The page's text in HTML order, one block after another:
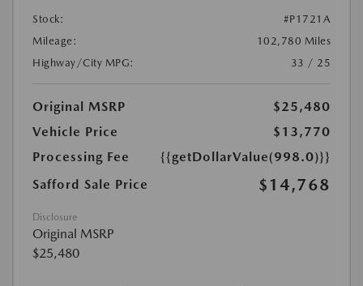
Stock:
#P1721A
Mileage:
102,780 Miles
Highway/City MPG:
33 / 25
Original MSRP
$25,480
Vehicle Price
$13,770
Processing Fee
{{getDollarValue(998.0)}}
Safford Sale Price
$14,768
Disclosure
Original MSRP
$25,480